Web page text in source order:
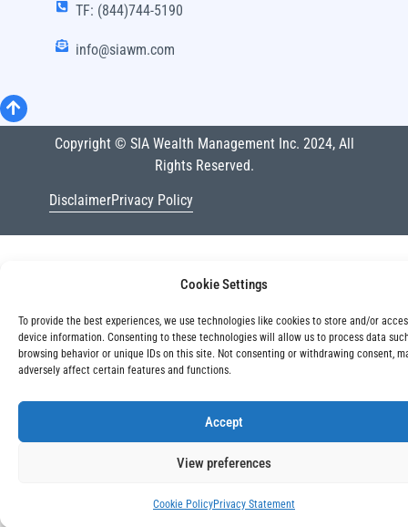
Cookie Settings
To provide the best experiences, we use technologies like cookies to store and/or
device information. Consenting to these technologies will allow us to process data
browsing behavior or unique IDs on this site. Not consenting or withdrawing consent,
adversely affect certain features and functions.
Accept
View preferences
Cookie PolicyPrivacy Statement
TF: (844)744-5190
info@siawm.com
Copyright © SIA Wealth Management Inc. 2024, All
Rights Reserved.
DisclaimerPrivacy Policy